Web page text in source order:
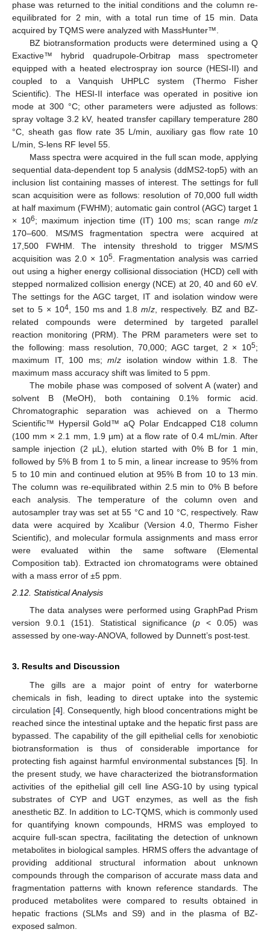
phase was returned to the initial conditions and the column re-
equilibrated for 2 min, with a total run time of 15 min. Data
acquired by TQMS were analyzed with MassHunter™.
BZ biotransformation products were determined using a Q
Exactive™ hybrid quadrupole-Orbitrap mass spectrometer
equipped with a heated electrospray ion source (HESI-II) and
coupled to a Vanquish UHPLC system (Thermo Fisher
Scientific). The HESI-II interface was operated in positive ion
mode at 300 °C; other parameters were adjusted as follows:
spray voltage 3.2 kV, heated transfer capillary temperature 280
°C, sheath gas flow rate 35 L/min, auxiliary gas flow rate 10
L/min, S-lens RF level 55.
Mass spectra were acquired in the full scan mode, applying
sequential data-dependent top 5 analysis (ddMS2-top5) with an
inclusion list containing masses of interest. The settings for full
scan acquisition were as follows: resolution of 70,000 full width
at half maximum (FWHM); automatic gain control (AGC) target 1
× 106; maximum injection time (IT) 100 ms; scan rangem/z
170–600. MS/MS fragmentation spectra were acquired at
17,500 FWHM. The intensity threshold to trigger MS/MS
acquisition was 2.0 × 105. Fragmentation analysis was carried
out using a higher energy collisional dissociation (HCD) cell with
stepped normalized collision energy (NCE) at 20, 40 and 60 eV.
The settings for the AGC target, IT and isolation window were
set to 5 × 104, 150 ms and 1.8m/z, respectively. BZ and BZ-
related compounds were determined by targeted parallel
reaction monitoring (PRM). The PRM parameters were set to
the following: mass resolution, 70,000; AGC target, 2 × 105;
maximum IT, 100 ms;m/z isolation window within 1.8. The
maximum mass accuracy shift was limited to 5 ppm.
The mobile phase was composed of solvent A (water) and
solvent B (MeOH), both containing 0.1% formic acid.
Chromatographic separation was achieved on a Thermo
Scientific™ Hypersil Gold™ aQ Polar Endcapped C18 column
(100 mm × 2.1 mm, 1.9 µm) at a flow rate of 0.4 mL/min. After
sample injection (2 µL), elution started with 0% B for 1 min,
followed by 5% B from 1 to 5 min, a linear increase to 95% from
5 to 10 min and continued elution at 95% B from 10 to 13 min.
The column was re-equilibrated within 2.5 min to 0% B before
each analysis. The temperature of the column oven and
autosampler tray was set at 55 °C and 10 °C, respectively. Raw
data were acquired by Xcalibur (Version 4.0, Thermo Fisher
Scientific), and molecular formula assignments and mass error
were evaluated within the same software (Elemental
Composition tab). Extracted ion chromatograms were obtained
with a mass error of ±5 ppm.
2.12. Statistical Analysis
The data analyses were performed using GraphPad Prism
version 9.0.1 (151). Statistical significance (p < 0.05) was
assessed by one-way-ANOVA, followed by Dunnett’s post-test.
3. Results and Discussion
The gills are a major point of entry for waterborne
chemicals in fish, leading to direct uptake into the systemic
circulation [4]. Consequently, high blood concentrations might be
reached since the intestinal uptake and the hepatic first pass are
bypassed. The capability of the gill epithelial cells for xenobiotic
biotransformation is thus of considerable importance for
protecting fish against harmful environmental substances [5]. In
the present study, we have characterized the biotransformation
activities of the epithelial gill cell line ASG-10 by using typical
substrates of CYP and UGT enzymes, as well as the fish
anesthetic BZ. In addition to LC-TQMS, which is commonly used
for quantifying known compounds, HRMS was employed to
acquire full-scan spectra, facilitating the detection of unknown
metabolites in biological samples. HRMS offers the advantage of
providing additional structural information about unknown
compounds through the comparison of accurate mass data and
fragmentation patterns with known reference standards. The
produced metabolites were compared to results obtained in
hepatic fractions (SLMs and S9) and in the plasma of BZ-
exposed salmon.